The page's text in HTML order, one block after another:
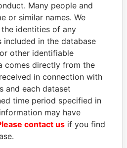
of world leaders,
relatives and associates.
Paradise
Papers
Papers
Many people and
or similar names. We
identities of any
included in the database
other identifiable
comes directly from the
in connection with
and each dataset
time period specified in
may have
contact us if you find